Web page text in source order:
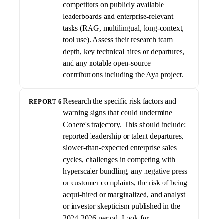
competitors on publicly available
leaderboards and enterprise-relevant
tasks (RAG, multilingual, long-context,
tool use). Assess their research team
depth, key technical hires or departures,
and any notable open-source
contributions including the Aya project.
REPORT 6 Research the specific risk factors and
warning signs that could undermine
Cohere's trajectory. This should include:
reported leadership or talent departures,
slower-than-expected enterprise sales
cycles, challenges in competing with
hyperscaler bundling, any negative press
or customer complaints, the risk of being
acqui-hired or marginalized, and analyst
or investor skepticism published in the